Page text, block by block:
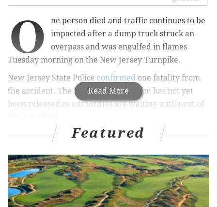
Read More
O
ne person died and traffic continues to be
impacted after a dump truck struck an
overpass and was engulfed in flames
Tuesday morning on the New Jersey Turnpike.
New Jersey State Police confirmed one fatality from
the accident. The identity of the victim has not yet
been released as authorities are waiting until next of
The southbound lanes of the Turnpike near Exit 13A
that the lanes are expected to remain closed until
early Tuesday night and that major delays should
continue.
Featured